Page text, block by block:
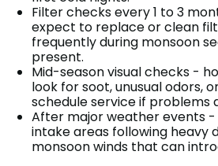
Filter checks every 1 to 3
expect to replace or clean
frequently during monsoon
present.
Mid-season visual checks -
look for soot, unusual odors,
schedule service if problems
After major weather events
intake areas following heavy
monsoon winds that can